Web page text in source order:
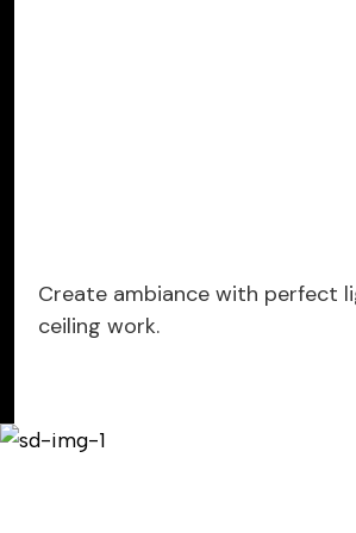
Create ambiance with perfect
ceiling work.